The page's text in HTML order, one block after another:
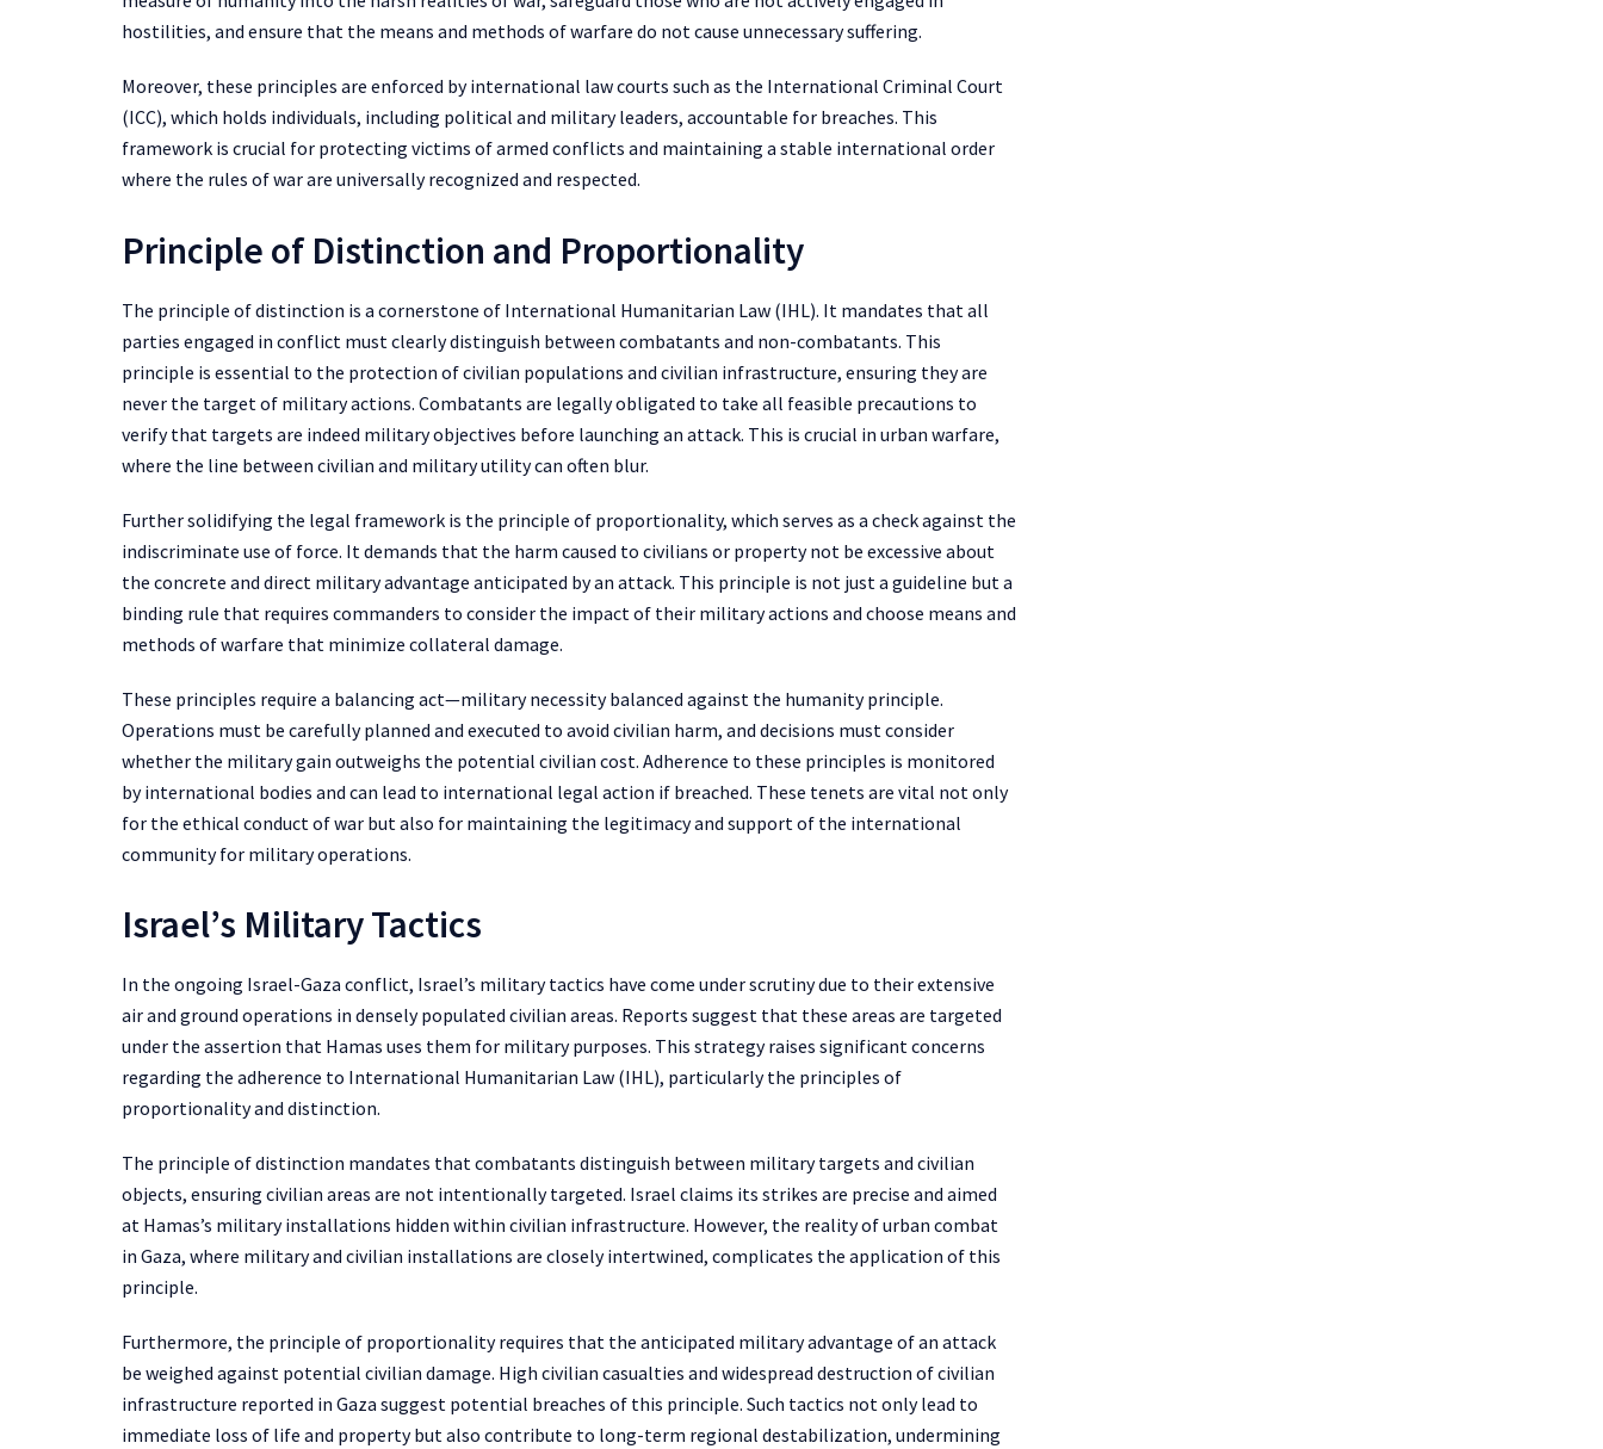
hostilities, and ensure that the means and methods of warfare do not cause unnecessary suffering.
Moreover, these principles are enforced by international law courts such as the International Criminal Court
(ICC), which holds individuals, including political and military leaders, accountable for breaches. This
framework is crucial for protecting victims of armed conflicts and maintaining a stable international order
where the rules of war are universally recognized and respected.
Principle of Distinction and Proportionality
The principle of distinction is a cornerstone of International Humanitarian Law (IHL). It mandates that all
parties engaged in conflict must clearly distinguish between combatants and non-combatants. This
principle is essential to the protection of civilian populations and civilian infrastructure, ensuring they are
never the target of military actions. Combatants are legally obligated to take all feasible precautions to
verify that targets are indeed military objectives before launching an attack. This is crucial in urban warfare,
where the line between civilian and military utility can often blur.
Further solidifying the legal framework is the principle of proportionality, which serves as a check against the
indiscriminate use of force. It demands that the harm caused to civilians or property not be excessive about
the concrete and direct military advantage anticipated by an attack. This principle is not just a guideline but a
binding rule that requires commanders to consider the impact of their military actions and choose means and
methods of warfare that minimize collateral damage.
These principles require a balancing act—military necessity balanced against the humanity principle.
Operations must be carefully planned and executed to avoid civilian harm, and decisions must consider
whether the military gain outweighs the potential civilian cost. Adherence to these principles is monitored
by international bodies and can lead to international legal action if breached. These tenets are vital not only
for the ethical conduct of war but also for maintaining the legitimacy and support of the international
community for military operations.
Israel’s Military Tactics
In the ongoing Israel-Gaza conflict, Israel’s military tactics have come under scrutiny due to their extensive
air and ground operations in densely populated civilian areas. Reports suggest that these areas are targeted
under the assertion that Hamas uses them for military purposes. This strategy raises significant concerns
regarding the adherence to International Humanitarian Law (IHL), particularly the principles of
proportionality and distinction.
The principle of distinction mandates that combatants distinguish between military targets and civilian
objects, ensuring civilian areas are not intentionally targeted. Israel claims its strikes are precise and aimed
at Hamas’s military installations hidden within civilian infrastructure. However, the reality of urban combat
in Gaza, where military and civilian installations are closely intertwined, complicates the application of this
principle.
Furthermore, the principle of proportionality requires that the anticipated military advantage of an attack
be weighed against potential civilian damage. High civilian casualties and widespread destruction of civilian
infrastructure reported in Gaza suggest potential breaches of this principle. Such tactics not only lead to
immediate loss of life and property but also contribute to long-term regional destabilization, undermining